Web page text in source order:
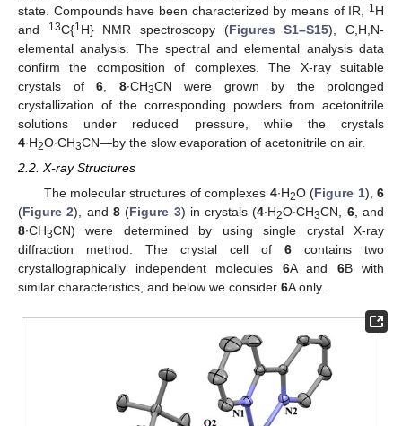
state. Compounds have been characterized by means of IR,
1H
and
13C{1H} NMR spectroscopy (Figures S1–S15), C,H,N-
elemental analysis. The spectral and elemental analysis data
confirm the composition of complexes. The X-ray suitable
crystals of 6 8∙CH3CN were grown by the prolonged
crystallization of the corresponding powders from acetonitrile
solutions under reduced pressure, while the crystals
4∙H2O∙CH3CN—by the slow evaporation of acetonitrile on air.
2.2. X-ray Structures
The molecular structures of complexes 4∙H2O (Figure 1),6
(Figure 2), and 8(Figure 3) in crystals (4∙H2O∙CH3CN, 6, and
8∙CH3CN) were determined by using single crystal X-ray
diffraction method. The crystal cell of 6 contains two
crystallographically independent molecules 6A and 6B with
similar characteristics, and below we consider 6A only.